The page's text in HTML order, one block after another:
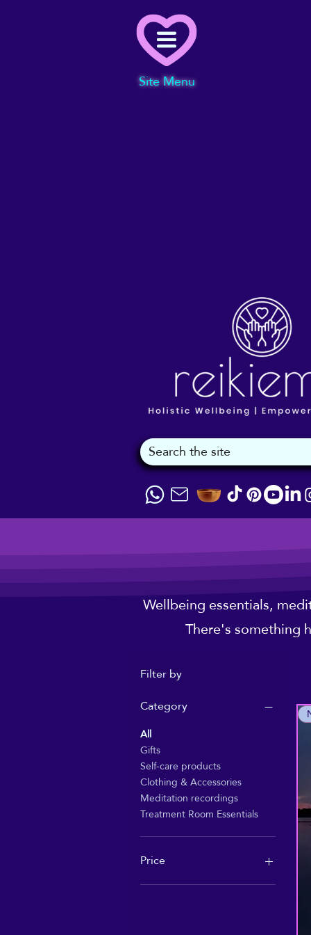
Site Menu
Wellbeing essentials,
There's something
Filter by
Category
All
Gifts
Self-care products
Clothing & Accessories
Meditation recordings
Treatment Room Essentials
Price